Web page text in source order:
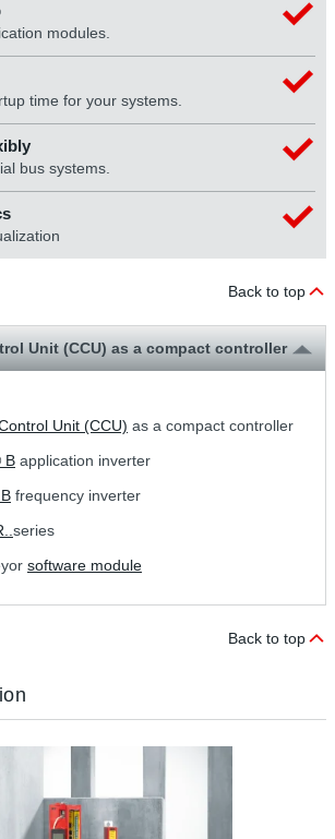
modules.
time for your systems.
bus systems.
Back to top
Unit (CCU) as a compact controller
Unit (CCU) as a compact controller
B application inverter
frequency inverter
series
software module
Back to top